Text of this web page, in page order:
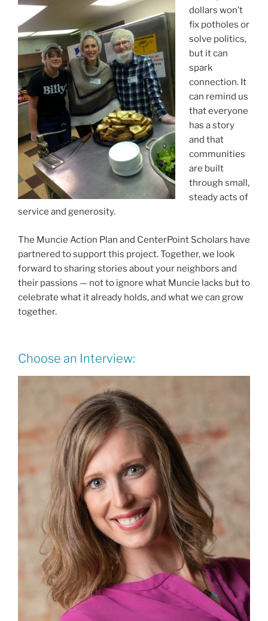
dollars won’t
fix potholes or
solve politics,
but it can
spark
connection. It
can remind us
that everyone
has a story
and that
communities
are built
through small,
steady acts of
service and generosity.
The Muncie Action Plan and CenterPoint Scholars have
partnered to support this project. Together, we look
forward to sharing stories about your neighbors and
their passions — not to ignore what Muncie lacks but to
celebrate what it already holds, and what we can grow
together.
Choose an Interview: